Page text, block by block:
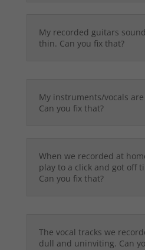
My recorded guitars
thin. Can you fix that?
My instruments/vocals
Can you fix that?
When we recorded at
play to a click and got off
Can you fix that?
The vocal tracks we
dull and uninviting. Can